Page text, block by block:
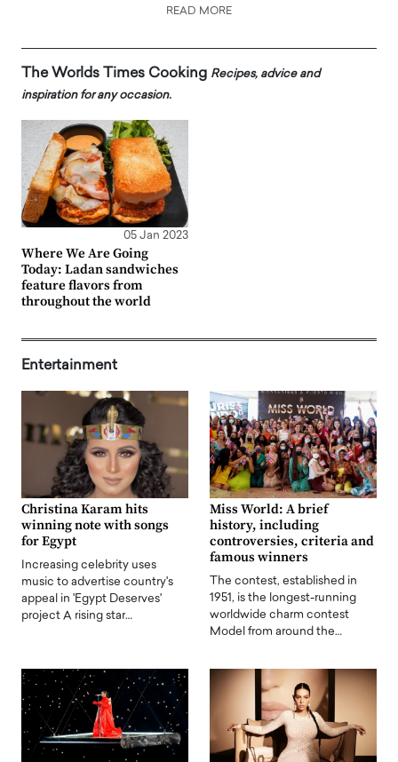
READ MORE
The Worlds Times Cooking Recipes, advice and
inspiration for any occasion.
05 Jan 2023
Where We Are Going
Today: Ladan sandwiches
feature flavors from
throughout the world
Entertainment
Christina Karam hits
winning note with songs
for Egypt
Increasing celebrity uses
music to advertise country's
appeal in 'Egypt Deserves'
project A rising star…
Miss World: A brief
history, including
controversies, criteria and
famous winners
The contest, established in
1951, is the longest-running
worldwide charm contest
Model from around the…